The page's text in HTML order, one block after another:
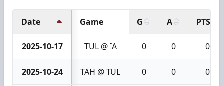
Date Game G A PTS
2025-10-17 TUL @ IA 0 0 0
2025-10-24 TAH @ TUL 0 0 0